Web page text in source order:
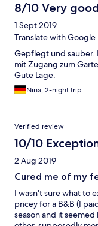
8/10 Very
1 Sept 2019
Translate with Google
Gepflegt und sauber.
mit Zugang zum
Gute Lage.
Nina, 2-night trip
Verified review
10/10
2 Aug 2019
Cured me of my
I wasn't sure what to
pricey for a B&B (I
season and it